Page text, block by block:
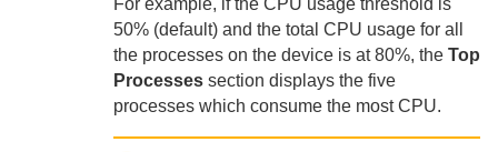
For example, if the CPU usage threshold is
50% (default) and the total CPU usage for all
the processes on the device is at 80%, the Top
Processes section displays the five
processes which consume the most CPU.